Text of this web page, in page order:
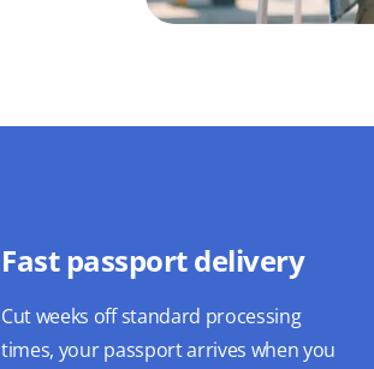
Fast passport delivery
Cut weeks off standard processing
times, your passport arrives when you